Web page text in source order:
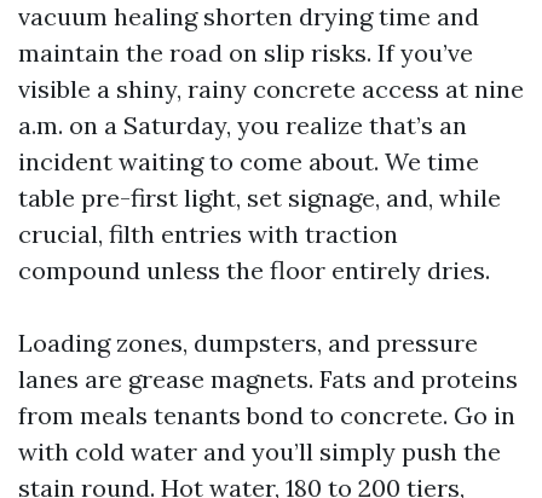
vacuum healing shorten drying time and
maintain the road on slip risks. If you’ve
visible a shiny, rainy concrete access at nine
a.m. on a Saturday, you realize that’s an
incident waiting to come about. We time
table pre-first light, set signage, and, while
crucial, filth entries with traction
compound unless the floor entirely dries.
Loading zones, dumpsters, and pressure
lanes are grease magnets. Fats and proteins
from meals tenants bond to concrete. Go in
with cold water and you’ll simply push the
stain round. Hot water, 180 to 200 tiers,